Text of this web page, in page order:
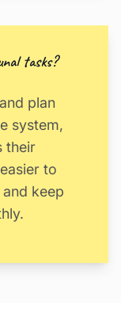
tasks?
plan
system,
their
to
keep